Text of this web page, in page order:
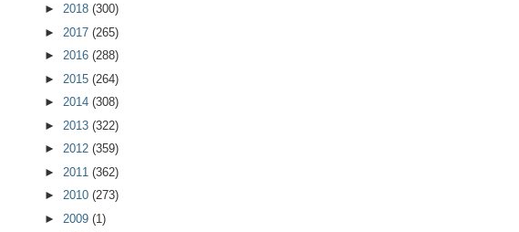
► 2018 (300)
► 2017 (265)
► 2016 (288)
► 2015 (264)
► 2014 (308)
► 2013 (322)
► 2012 (359)
► 2011 (362)
► 2010 (273)
► 2009 (1)